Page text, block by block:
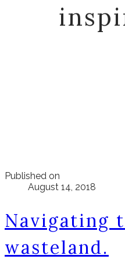
Published on
August 14, 2018
Navigating
wasteland.